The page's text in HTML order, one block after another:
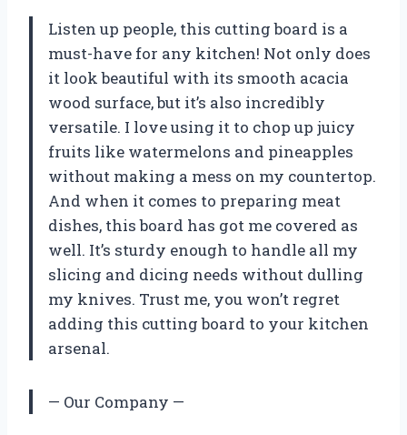
Listen up people, this cutting board is a
must-have for any kitchen! Not only does
it look beautiful with its smooth acacia
wood surface, but it’s also incredibly
versatile. I love using it to chop up juicy
fruits like watermelons and pineapples
without making a mess on my countertop.
And when it comes to preparing meat
dishes, this board has got me covered as
well. It’s sturdy enough to handle all my
slicing and dicing needs without dulling
my knives. Trust me, you won’t regret
adding this cutting board to your kitchen
arsenal.
— Our Company —